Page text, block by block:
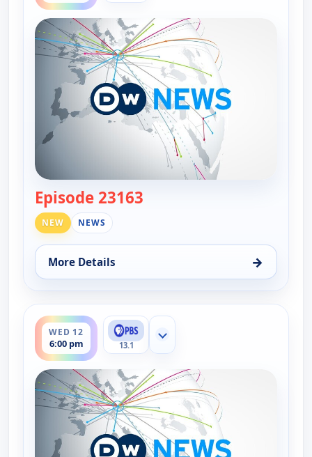
Episode 23163
NEW NEWS
More Details →
for DW News, Wed 12, 5:00 pm
WED 12
6:00 pm
ends 6:30 pm
13.1
Show more channels